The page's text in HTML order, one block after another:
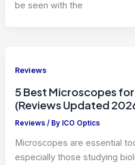
be seen with the
Reviews
5 Best Microscopes
(Reviews Updated
Reviews / By ICO Optics
Microscopes are essential
especially those studying